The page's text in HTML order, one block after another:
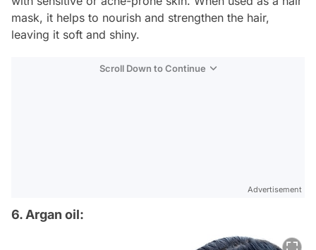
mask, it helps to nourish and strengthen the hair,
leaving it soft and shiny.
Scroll Down to Continue
Advertisement
6. Argan oil: